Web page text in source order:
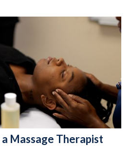
Massage Therapist